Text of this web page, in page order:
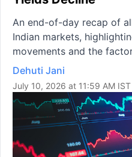
An end-of-day recap of
Indian markets,
movements and the
Dehuti Jani
July 10, 2026 at 11:59 AM IST